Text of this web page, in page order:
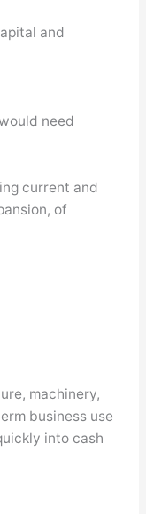
and
need
current and
of
machinery,
business use
into cash